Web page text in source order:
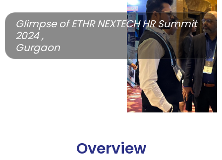
Glimpse of ETHR NEXTECH HR Summit
2024 ,
Gurgaon
Overview